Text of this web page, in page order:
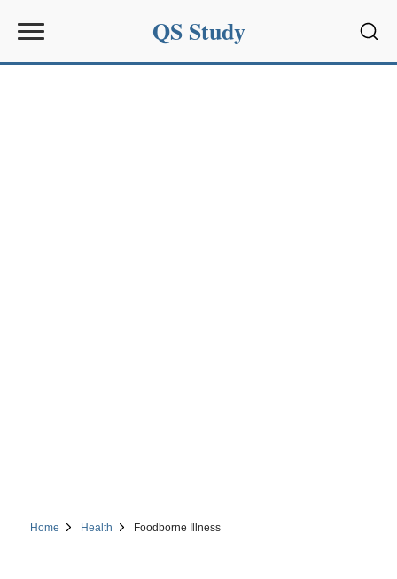
QS Study
Home Health Foodborne Illness